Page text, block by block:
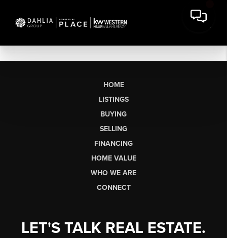
HOME
LISTINGS
BUYING
SELLING
FINANCING
HOME VALUE
WHO WE ARE
CONNECT
LET'S TALK REAL ESTATE.